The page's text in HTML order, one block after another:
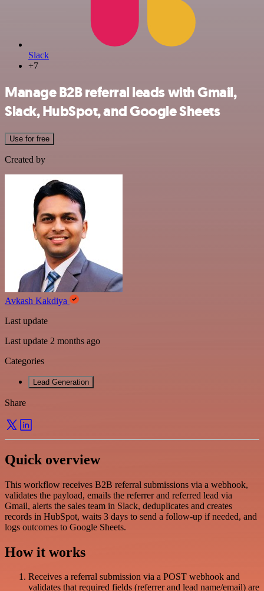
Slack
+7
Manage B2B referral leads with Gmail,
Slack, HubSpot, and Google Sheets
Use for free
Created by
Avkash Kakdiya
Last update
Last update 2 months ago
Categories
Lead Generation
Share
Quick overview
This workflow receives B2B referral submissions via a webhook,
validates the payload, emails the referrer and referred lead via
Gmail, alerts the sales team in Slack, deduplicates and creates
records in HubSpot, waits 3 days to send a follow-up if needed, and
logs outcomes to Google Sheets.
How it works
Receives a referral submission via a POST webhook and
validates that required fields (referrer and lead name/email) are